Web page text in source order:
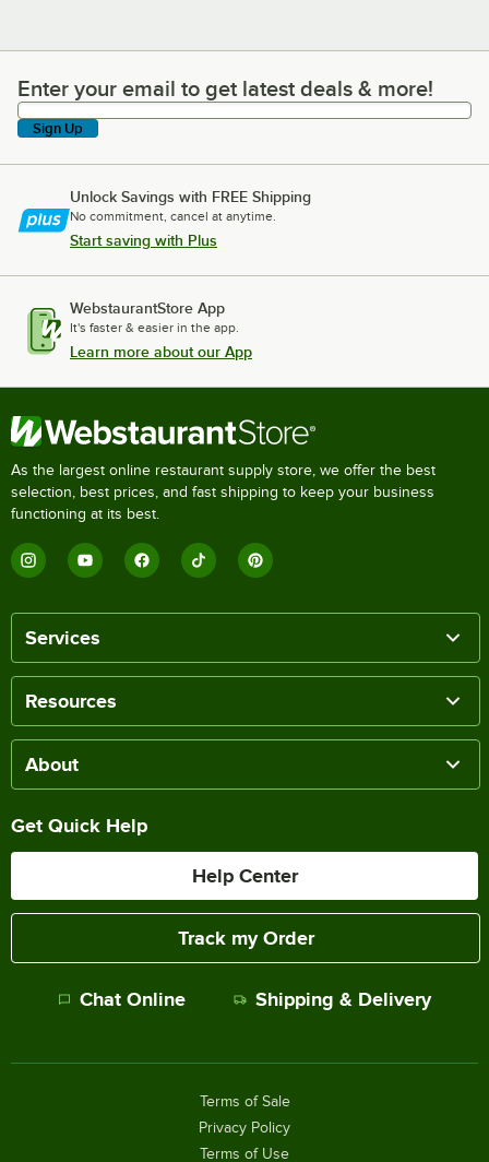
Enter your email to get latest deals & more!
Enter your email to get latest deals & more!
Sign Up
Unlock Savings with FREE Shipping
No commitment, cancel at anytime.
Start saving with Plus
WebstaurantStore App
It's faster & easier in the app.
Learn more about our App
As the largest online restaurant supply store, we offer the best
selection, best prices, and fast shipping to keep your business
functioning at its best.
Services
Resources
About
Get Quick Help
Help Center
Track my Order
Chat Online Shipping & Delivery
Terms of Sale
Privacy Policy
Terms of Use